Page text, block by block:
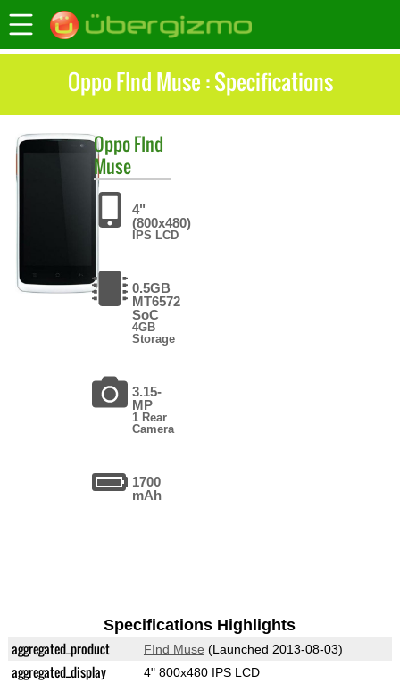
Oppo FInd Muse : Specifications
OppoFInd
Muse
4"
(800x480)
IPS LCD
0.5GB
MT6572
SoC
4GB
Storage
3.15-
MP
1 Rear
Camera
1700
mAh
Specifications Highlights
aggregated_product FInd Muse (Launched 2013-08-03)
aggregated_display 4" 800x480 IPS LCD